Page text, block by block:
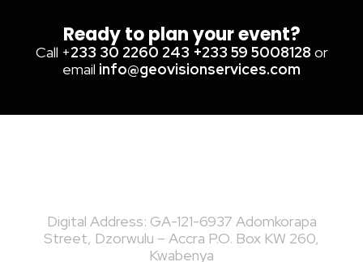
Ready to plan your event?
Call +233 30 2260 243 +233 59 5008128 or
email info@geovisionservices.com
Digital Address: GA-121-6937 Adomkorapa
Street, Dzorwulu – Accra P.O. Box KW 260,
Kwabenya